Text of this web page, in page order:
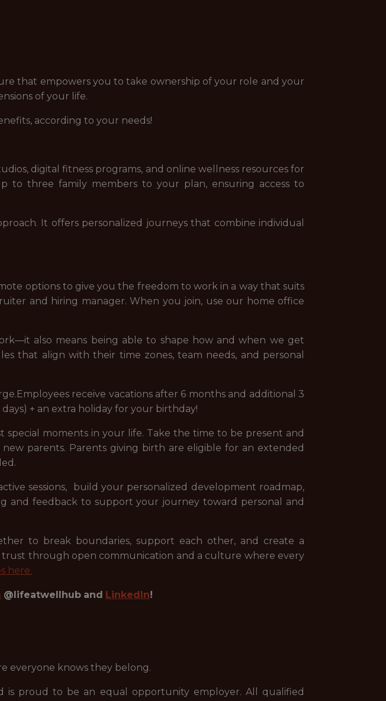
that empowers you to take ownership of your role and your
of your life.
according to your needs!
digital fitness programs, and online wellness resources for
to three family members to your plan, ensuring access to
It offers personalized journeys that combine individual
options to give you the freedom to work in a way that suits
and hiring manager. When you join, use our home office
also means being able to shape how and when we get
that align with their time zones, team needs, and personal
receive vacations after 6 months and additional 3
+ an extra holiday for your birthday!
special moments in your life. Take the time to be present and
parents. Parents giving birth are eligible for an extended
sessions, build your personalized development roadmap,
and feedback to support your journey toward personal and
to break boundaries, support each other, and create a
through open communication and a culture where every
here.
@lifeatwellhub and LinkedIn!
everyone knows they belong.
proud to be an equal opportunity employer. All qualified